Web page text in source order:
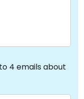
to 4 emails about